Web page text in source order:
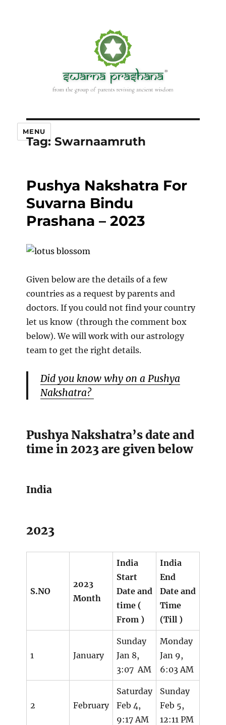
MENU
Tag: Swarnaamruth
Pushya Nakshatra For
Suvarna Bindu
Prashana – 2023
Given below are the details of a few
countries as a request by parents and
doctors. If you could not find your country
let us know (through the comment box
below). We will work with our astrology
team to get the right details.
Did you know why on a Pushya
Nakshatra?
Pushya Nakshatra’s date and
time in 2023 are given below
India
2023
S.NO
2023
Month
India
Start
Date and
time (
From )
India
End
Date and
Time
(Till )
1 January
Sunday
Jan 8,
3:07 AM
Monday
Jan 9,
6:03 AM
2 February
Saturday
Feb 4,
9:17 AM
Sunday
Feb 5,
12:11 PM